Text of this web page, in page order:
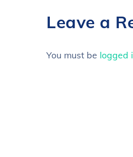
Leave a
You must be logged